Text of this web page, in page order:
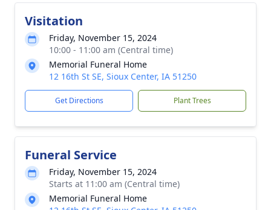
Visitation
Friday, November 15, 2024
10:00 - 11:00 am (Central time)
Memorial Funeral Home
12 16th St SE, Sioux Center, IA 51250
Get Directions Plant Trees
Funeral Service
Friday, November 15, 2024
Starts at 11:00 am (Central time)
Memorial Funeral Home